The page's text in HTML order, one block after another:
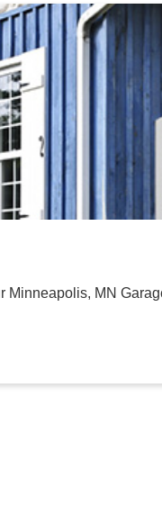
Minneapolis, MN